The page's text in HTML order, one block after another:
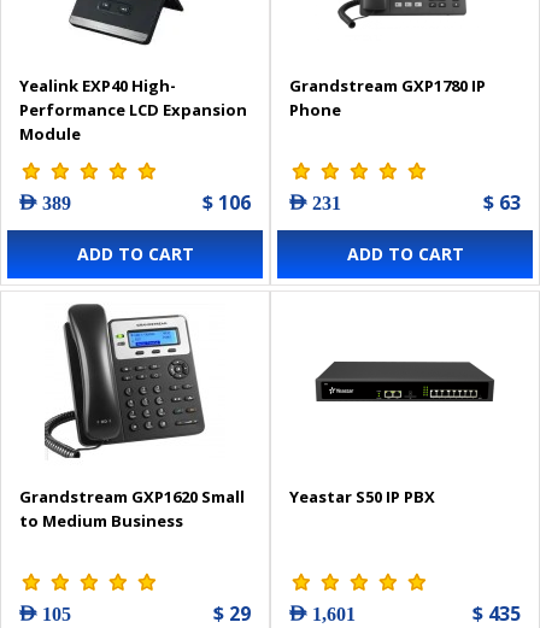
Yealink EXP40 High-
Performance LCD Expansion
Module
AED 389 $ 106
ADD TO CART
Grandstream GXP1780 IP
Phone
AED 231 $ 63
ADD TO CART
Grandstream GXP1620 Small
to Medium Business
AED 105 $ 29
Yeastar S50 IP PBX
AED 1,601 $ 435